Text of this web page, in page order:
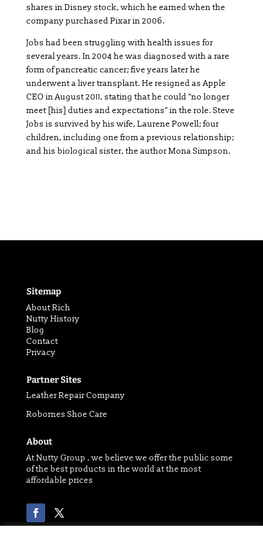
shares in Disney stock, which he earned when the
company purchased Pixar in 2006.
Jobs had been struggling with health issues for
several years. In 2004 he was diagnosed with a rare
form of pancreatic cancer; five years later he
underwent a liver transplant. He resigned as Apple
CEO in August 2011, stating that he could “no longer
meet [his] duties and expectations” in the role. Steve
Jobs is survived by his wife, Laurene Powell; four
children, including one from a previous relationship;
and his biological sister, the author Mona Simpson.
Sitemap
About Rich
Nutty History
Blog
Contact
Privacy
Partner Sites
Leather Repair Company
Robornes Shoe Care
About
At Nutty Group , we believe we offer the public some
of the best products in the world at the most
affordable prices